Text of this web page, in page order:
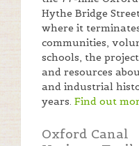
Hythe Bridge
where it
communities,
schools, the
and resources
and industrial
years. Find out
Oxford Canal